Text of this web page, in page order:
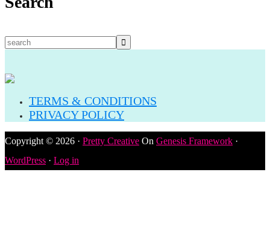
TERMS & CONDITIONS
PRIVACY POLICY
Copyright © 2026 · Pretty Creative On Genesis Framework ·
WordPress · Log in